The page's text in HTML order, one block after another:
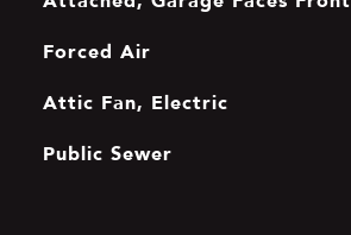
Forced Air
Attic Fan, Electric
Public Sewer